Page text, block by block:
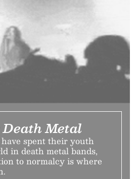
Metal
spent their youth
in death metal bands,
to normalcy is where